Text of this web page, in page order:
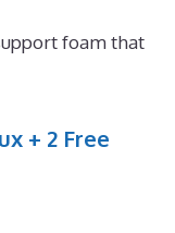
foam that
+ 2 Free